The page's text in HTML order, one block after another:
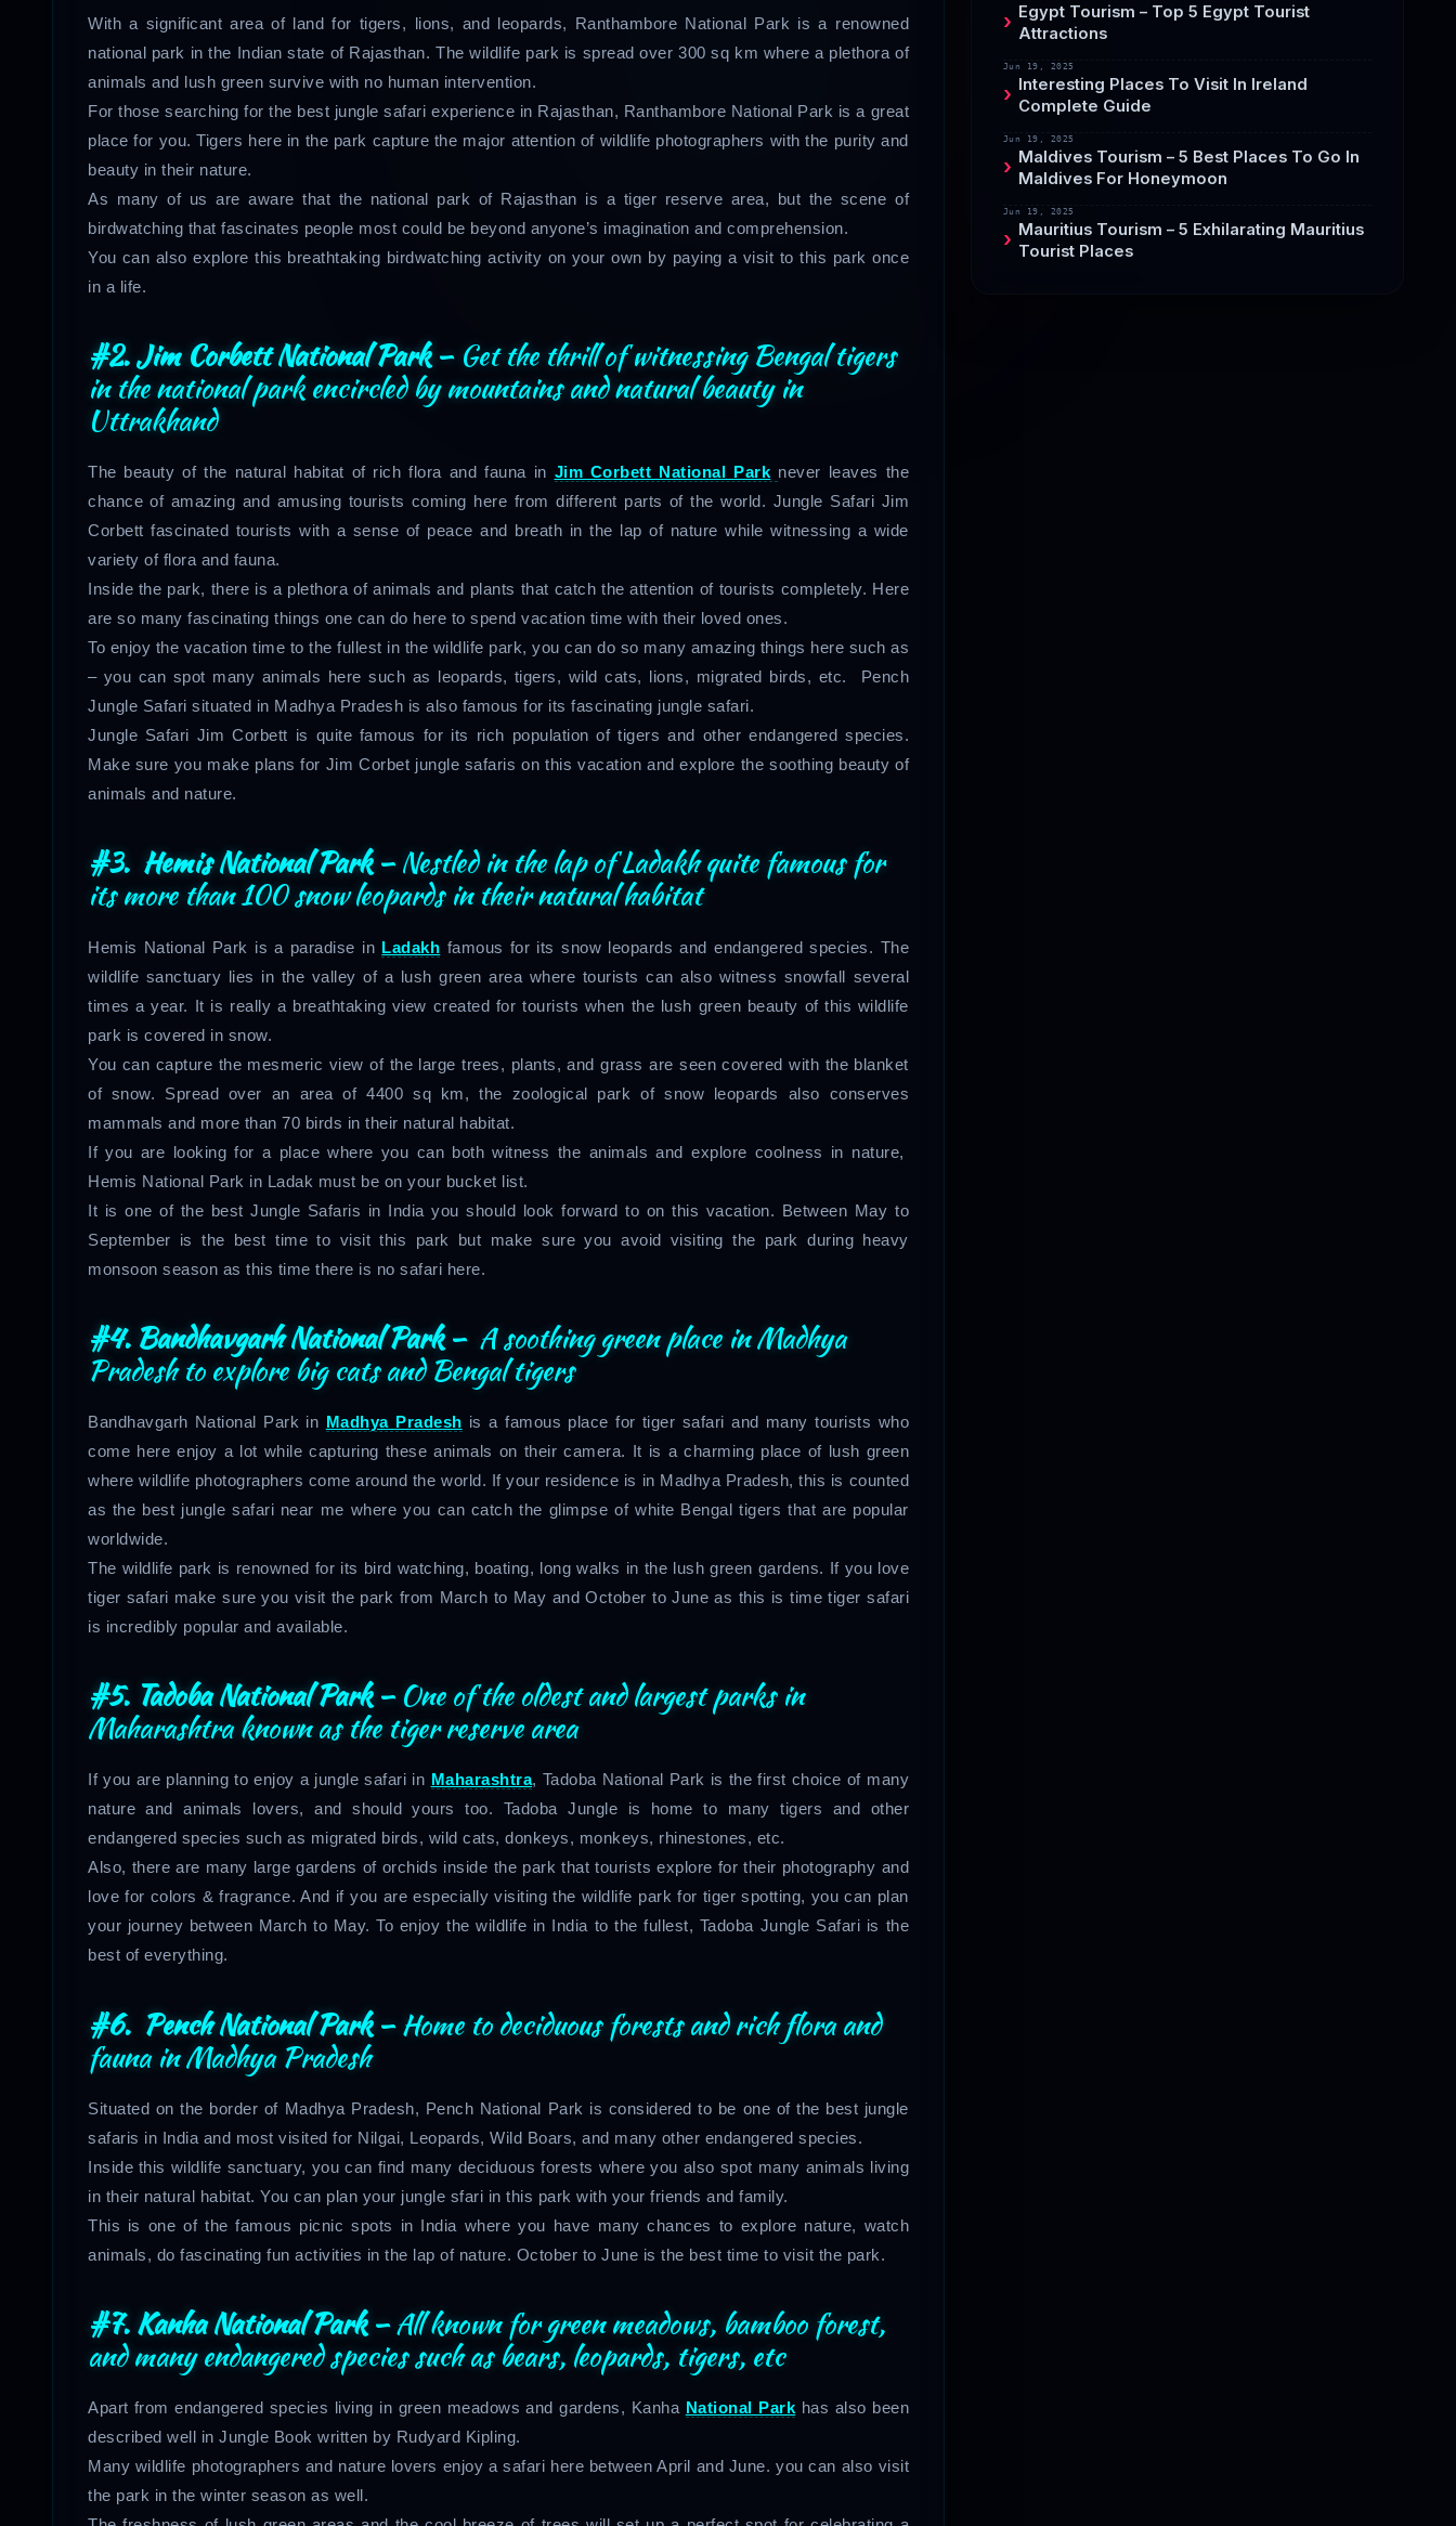
With a significant area of land for tigers, lions, and leopards, Ranthambore National Park is a renowned
national park in the Indian state of Rajasthan. The wildlife park is spread over 300 sq km where a plethora of
animals and lush green survive with no human intervention.
For those searching for the best jungle safari experience in Rajasthan, Ranthambore National Park is a great
place for you. Tigers here in the park capture the major attention of wildlife photographers with the purity and
beauty in their nature.
As many of us are aware that the national park of Rajasthan is a tiger reserve area, but the scene of
birdwatching that fascinates people most could be beyond anyone’s imagination and comprehension.
You can also explore this breathtaking birdwatching activity on your own by paying a visit to this park once
in a life.
#2. Jim Corbett National Park – Get the thrill of witnessing Bengal tigers
in the national park encircled by mountains and natural beauty in
Uttrakhand
The beauty of the natural habitat of rich flora and fauna in Jim Corbett National Park never leaves the
chance of amazing and amusing tourists coming here from different parts of the world. Jungle Safari Jim
Corbett fascinated tourists with a sense of peace and breath in the lap of nature while witnessing a wide
variety of flora and fauna.
Inside the park, there is a plethora of animals and plants that catch the attention of tourists completely. Here
are so many fascinating things one can do here to spend vacation time with their loved ones.
To enjoy the vacation time to the fullest in the wildlife park, you can do so many amazing things here such as
– you can spot many animals here such as leopards, tigers, wild cats, lions, migrated birds, etc. Pench
Jungle Safari situated in Madhya Pradesh is also famous for its fascinating jungle safari.
Jungle Safari Jim Corbett is quite famous for its rich population of tigers and other endangered species.
Make sure you make plans for Jim Corbet jungle safaris on this vacation and explore the soothing beauty of
animals and nature.
#3. Hemis National Park –Nestled in the lap of Ladakh quite famous for
its more than 100 snow leopards in their natural habitat
Hemis National Park is a paradise in Ladakh famous for its snow leopards and endangered species. The
wildlife sanctuary lies in the valley of a lush green area where tourists can also witness snowfall several
times a year. It is really a breathtaking view created for tourists when the lush green beauty of this wildlife
park is covered in snow.
You can capture the mesmeric view of the large trees, plants, and grass are seen covered with the blanket
of snow. Spread over an area of 4400 sq km, the zoological park of snow leopards also conserves
mammals and more than 70 birds in their natural habitat.
If you are looking for a place where you can both witness the animals and explore coolness in nature,
Hemis National Park in Ladak must be on your bucket list.
It is one of the best Jungle Safaris in India you should look forward to on this vacation. Between May to
September is the best time to visit this park but make sure you avoid visiting the park during heavy
monsoon season as this time there is no safari here.
#4. Bandhavgarh National Park – A soothing green place in Madhya
Pradesh to explore big cats and Bengal tigers
Bandhavgarh National Park in Madhya Pradesh is a famous place for tiger safari and many tourists who
come here enjoy a lot while capturing these animals on their camera. It is a charming place of lush green
where wildlife photographers come around the world. If your residence is in Madhya Pradesh, this is counted
as the best jungle safari near me where you can catch the glimpse of white Bengal tigers that are popular
worldwide.
The wildlife park is renowned for its bird watching, boating, long walks in the lush green gardens. If you love
tiger safari make sure you visit the park from March to May and October to June as this is time tiger safari
is incredibly popular and available.
#5. Tadoba National Park –One of the oldest and largest parks in
Maharashtra known as the tiger reserve area
If you are planning to enjoy a jungle safari in Maharashtra, Tadoba National Park is the first choice of many
nature and animals lovers, and should yours too. Tadoba Jungle is home to many tigers and other
endangered species such as migrated birds, wild cats, donkeys, monkeys, rhinestones, etc.
Also, there are many large gardens of orchids inside the park that tourists explore for their photography and
love for colors & fragrance. And if you are especially visiting the wildlife park for tiger spotting, you can plan
your journey between March to May. To enjoy the wildlife in India to the fullest, Tadoba Jungle Safari is the
best of everything.
#6. Pench National Park –Home to deciduous forests and rich flora and
fauna in Madhya Pradesh
Situated on the border of Madhya Pradesh, Pench National Park is considered to be one of the best jungle
safaris in India and most visited for Nilgai, Leopards, Wild Boars, and many other endangered species.
Inside this wildlife sanctuary, you can find many deciduous forests where you also spot many animals living
in their natural habitat. You can plan your jungle sfari in this park with your friends and family.
This is one of the famous picnic spots in India where you have many chances to explore nature, watch
animals, do fascinating fun activities in the lap of nature. October to June is the best time to visit the park.
#7. Kanha National Park –All known for green meadows, bamboo forest,
and many endangered species such as bears, leopards, tigers, etc
Apart from endangered species living in green meadows and gardens, Kanha National Park has also been
described well in Jungle Book written by Rudyard Kipling.
Many wildlife photographers and nature lovers enjoy a safari here between April and June. you can also visit
the park in the winter season as well.
Egypt Tourism – Top 5 Egypt Tourist
Attractions
Jun 19, 2025
Interesting Places To Visit In Ireland
Complete Guide
Jun 19, 2025
Maldives Tourism – 5 Best Places To Go In
Maldives For Honeymoon
Jun 19, 2025
Mauritius Tourism – 5 Exhilarating Mauritius
Tourist Places